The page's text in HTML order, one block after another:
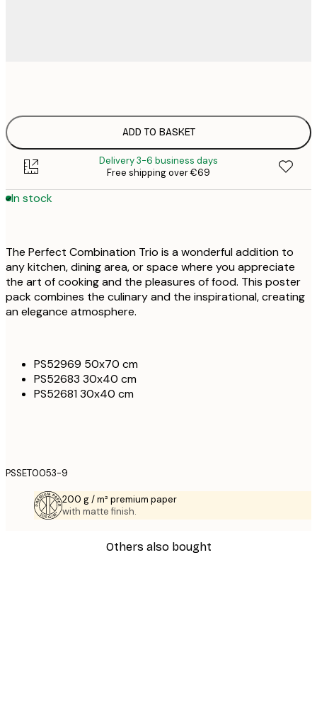
ADD TO BASKET
Delivery 3-6 business days
Free shipping over €69
In stock
The Perfect Combination Trio is a wonderful addition to
any kitchen, dining area, or space where you appreciate
the art of cooking and the pleasures of food. This poster
pack combines the culinary and the inspirational, creating
an elegance atmosphere.
PS52969 50x70 cm
PS52683 30x40 cm
PS52681 30x40 cm
PSSET0053-9
200 g / m² premium paper
with matte finish.
Others also bought